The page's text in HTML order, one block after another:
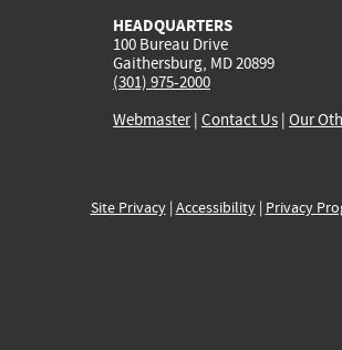
HEADQUARTERS
100 Bureau Drive
Gaithersburg, MD 20899
(301) 975-2000
Webmaster| Contact Us | Our
Site Privacy| Accessibility| Privacy